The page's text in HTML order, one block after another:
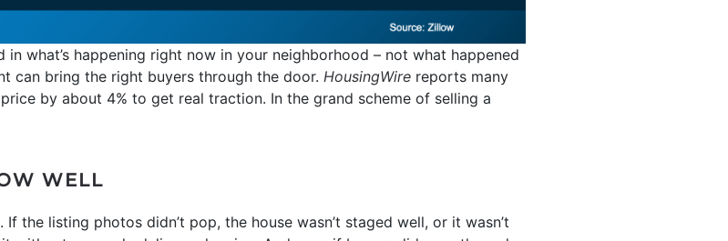
what’s happening right now in your neighborhood – not what happened
can bring the right buyers through the door. HousingWire reports many
by about 4% to get real traction. In the grand scheme of selling a
WELL
the listing photos didn’t pop, the house wasn’t staged well, or it wasn’t